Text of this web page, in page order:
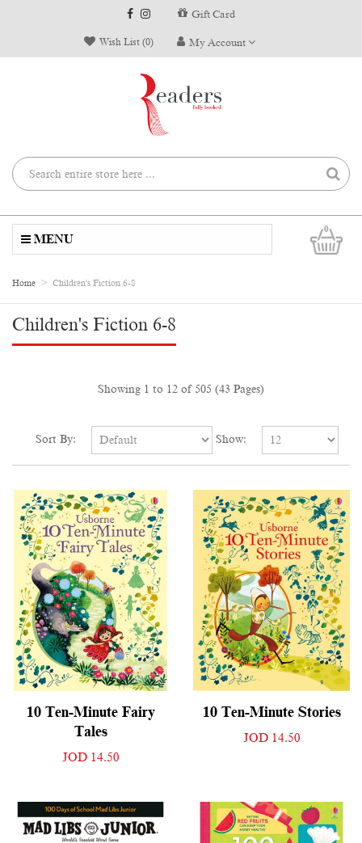
Gift Card
Wish List (0) My Account
0
MENU
Home Children's Fiction 6-8
Children's Fiction 6-8
Showing 1 to 12 of 505 (43 Pages)
Sort By: Show:
10 Ten-Minute Fairy
Tales
JOD 14.50
10 Ten-Minute Stories
JOD 14.50